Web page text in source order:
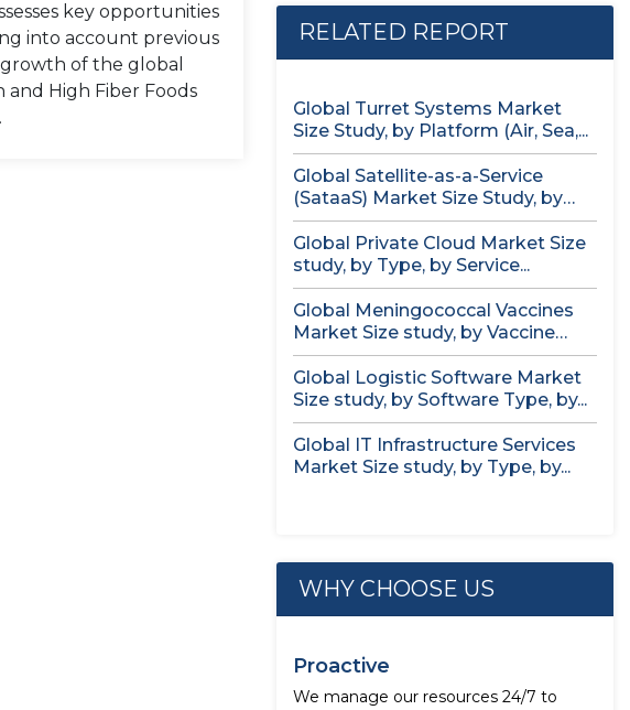
key opportunities
into account previous
of the global
High Fiber Foods
RELATED REPORT
Global Turret Systems Market
Size Study, by Platform (Air, Sea,...
Global Satellite-as-a-Service
(SataaS) Market Size Study, by
Satellite Type (Small...
Global Private Cloud Market Size
study, by Type, by Service...
Global Meningococcal Vaccines
Market Size study, by Vaccine
Serotype (MenACWY,...
Global Logistic Software Market
Size study, by Software Type, by...
Global IT Infrastructure Services
Market Size study, by Type, by...
WHY CHOOSE US
Proactive
We manage our resources 24/7 to